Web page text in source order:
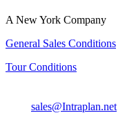
A New York Company
General Sales Conditions
Tour Conditions
sales@Intraplan.net